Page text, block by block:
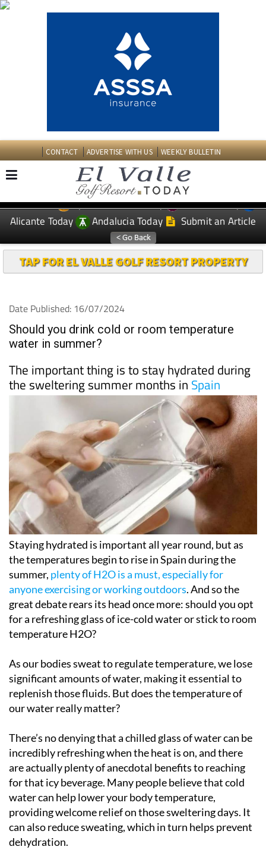
CONTACT ADVERTISE WITH US WEEKLY BULLETIN
EDITIONS: Spanish News Today
Murcia Today
Alicante Today
Andalucia Today Submit an Article
TAP FOR EL VALLE GOLF RESORT PROPERTY
Date Published: 16/07/2024
Should you drink cold or room temperature
water in summer?
The important thing is to stay hydrated during
the sweltering summer months in Spain
Staying hydrated is important all year round, but as
the temperatures begin to rise in Spain during the
summer, plenty of H2O is a must, especially for
anyone exercising or working outdoors. And so the
great debate rears its head once more: should you opt
for a refreshing glass of ice-cold water or stick to room
temperature H2O?
As our bodies sweat to regulate temperature, we lose
significant amounts of water, making it essential to
replenish those fluids. But does the temperature of
our water really matter?
There’s no denying that a chilled glass of water can be
incredibly refreshing when the heat is on, and there
are actually plenty of anecdotal benefits to reaching
for that icy beverage. Many people believe that cold
water can help lower your body temperature,
providing welcome relief on those sweltering days. It
can also reduce sweating, which in turn helps prevent
dehydration.